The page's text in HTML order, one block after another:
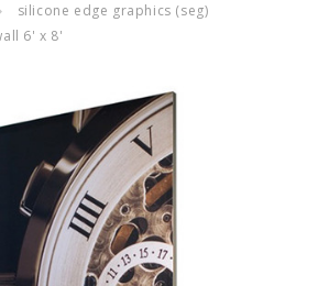
silicone edge graphics (seg)
6' x 8'